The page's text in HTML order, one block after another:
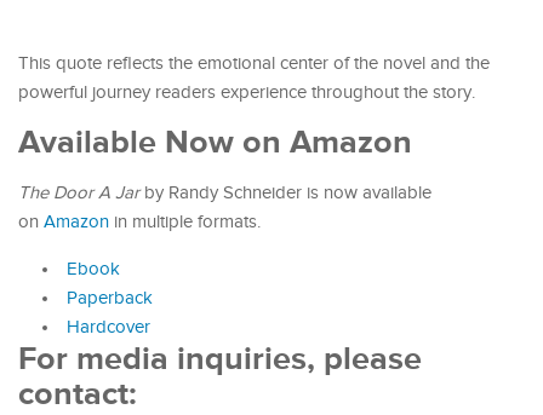
This quote reflects the emotional center of the novel and the
powerful journey readers experience throughout the story.
Available Now on Amazon
The Door A Jarby Randy Schneider is now available
on Amazon in multiple formats.
Ebook
Paperback
Hardcover
For media inquiries, please
contact: